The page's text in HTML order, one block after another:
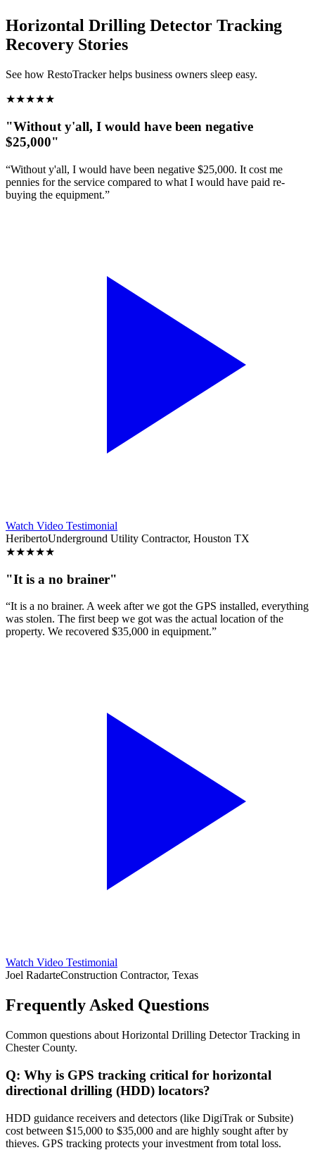
Horizontal Drilling Detector Tracking
Recovery Stories
See how RestoTracker helps business owners sleep easy.
★★★★★
"Without y'all, I would have been negative
$25,000"
“Without y'all, I would have been negative $25,000. It cost me
pennies for the service compared to what I would have paid re-
buying the equipment.”
Watch Video Testimonial
HeribertoUnderground Utility Contractor, Houston TX
★★★★★
"It is a no brainer"
“It is a no brainer. A week after we got the GPS installed, everything
was stolen. The first beep we got was the actual location of the
property. We recovered $35,000 in equipment.”
Watch Video Testimonial
Joel RadarteConstruction Contractor, Texas
Frequently Asked Questions
Common questions about Horizontal Drilling Detector Tracking in
Chester County.
Q: Why is GPS tracking critical for horizontal
directional drilling (HDD) locators?
HDD guidance receivers and detectors (like DigiTrak or Subsite)
cost between $15,000 to $35,000 and are highly sought after by
thieves. GPS tracking protects your investment from total loss.